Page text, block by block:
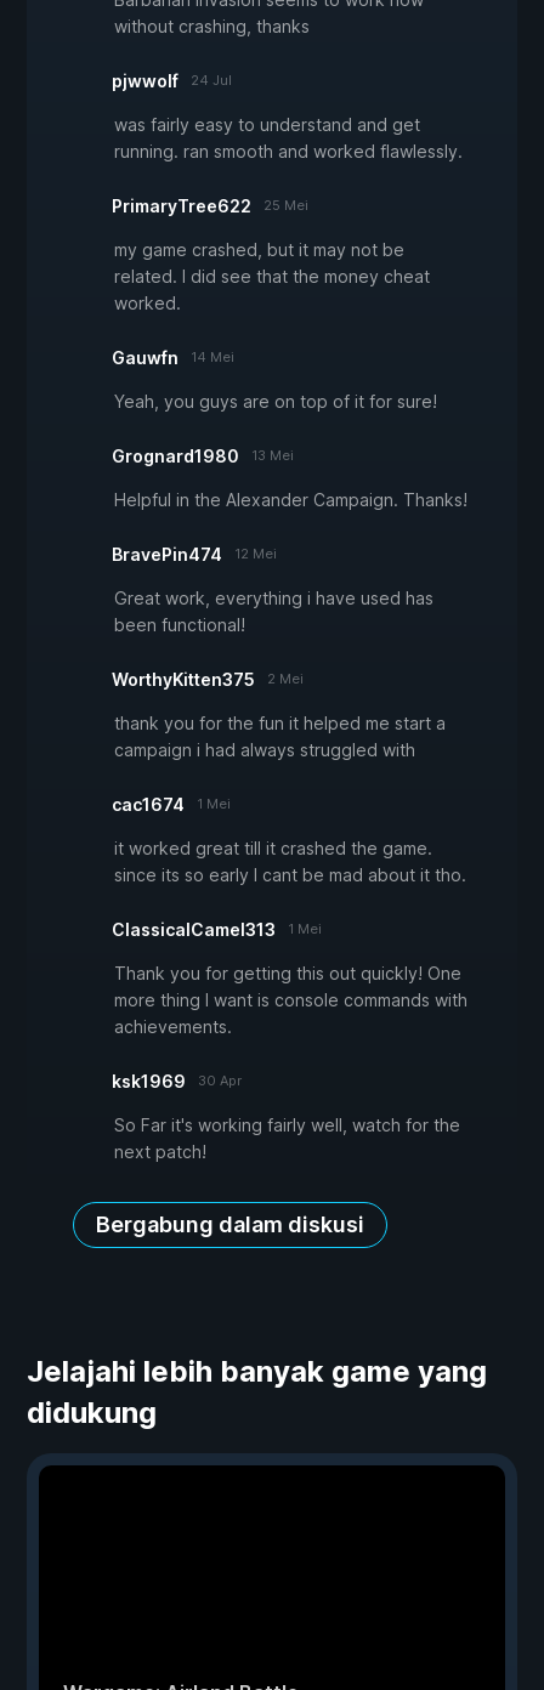
without crashing, thanks
pjwwolf 24 Jul
was fairly easy to understand and get
running. ran smooth and worked flawlessly.
PrimaryTree622 25 Mei
my game crashed, but it may not be
related. I did see that the money cheat
worked.
Gauwfn 14 Mei
Yeah, you guys are on top of it for sure!
Grognard1980 13 Mei
Helpful in the Alexander Campaign. Thanks!
BravePin474 12 Mei
Great work, everything i have used has
been functional!
WorthyKitten375 2 Mei
thank you for the fun it helped me start a
campaign i had always struggled with
cac1674 1 Mei
it worked great till it crashed the game.
since its so early I cant be mad about it tho.
ClassicalCamel313 1 Mei
Thank you for getting this out quickly! One
more thing I want is console commands with
achievements.
ksk1969 30 Apr
So Far it's working fairly well, watch for the
next patch!
Bergabung dalam diskusi
Jelajahi lebih banyak game yang
didukung